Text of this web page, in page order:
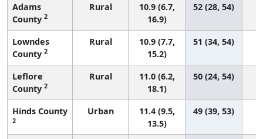
Adams
County 2
Rural
10.9 (6.7,
16.9)
52 (28, 54)
Lowndes
County 2
Rural
10.9 (7.7,
15.2)
51 (34, 54)
Leflore
County 2
Rural
11.0 (6.2,
18.1)
50 (24, 54)
Hinds County
2
Urban
11.4 (9.5,
13.5)
49 (39, 53)